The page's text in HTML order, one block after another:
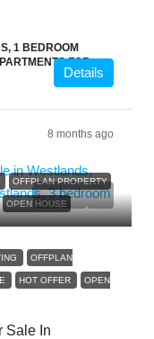
1 BEDROOM
FOR
Details
8 months ago
OFFPLAN PROPERTY
OPEN HOUSE
OFFPLAN
HOT OFFER OPEN
Sale In